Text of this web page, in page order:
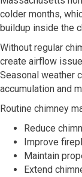
colder months,
buildup inside the
Without regular
create airflow
Seasonal weather
accumulation and
Routine chimney
Reduce
Improve
Maintain
Extend